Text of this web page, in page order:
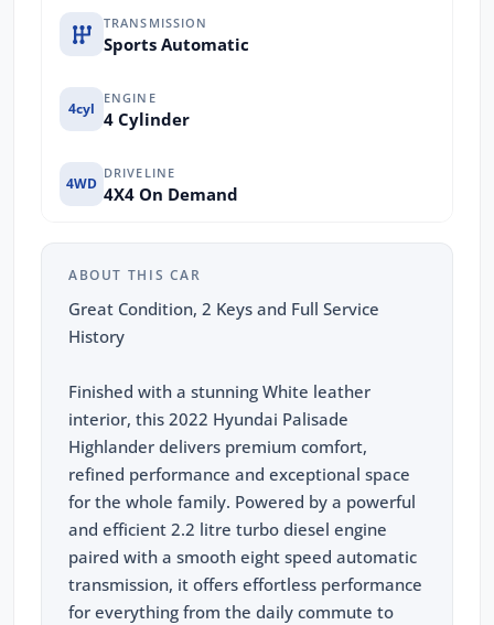
TRANSMISSION
Sports Automatic
4cyl
ENGINE
4 Cylinder
4WD
DRIVELINE
4X4 On Demand
ABOUT THIS CAR
Great Condition, 2 Keys and Full Service
History
Finished with a stunning White leather
interior, this 2022 Hyundai Palisade
Highlander delivers premium comfort,
refined performance and exceptional space
for the whole family. Powered by a powerful
and efficient 2.2 litre turbo diesel engine
paired with a smooth eight speed automatic
transmission, it offers effortless performance
for everything from the daily commute to